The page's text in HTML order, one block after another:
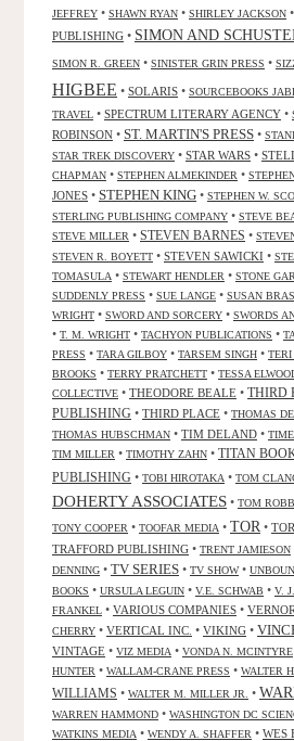
JEFFREY • SHAWN RYAN • SHIRLEY JACKSON •
PUBLISHING • SIMON AND
SIMON R. GREEN • SINISTER GRIN PRESS •
HIGBEE • SOLARIS • SOURCEBOOKS
TRAVEL • SPECTRUM LITERARY AGENCY •
ROBINSON • ST. MARTIN'S PRESS •
STAR TREK DISCOVERY • STAR WARS •
CHAPMAN • STEPHEN ALMEKINDER •
JONES • STEPHEN KING • STEPHEN W.
STERLING PUBLISHING COMPANY • STEVE
STEVE MILLER • STEVEN BARNES •
STEVEN R. BOYETT • STEVEN SAWICKI •
TOMASULA • STEWART HENDLER • STONE
SUDDENLY PRESS • SUE LANGE • SUSAN
WRIGHT • SWORD AND SORCERY • SWORDS
• T. M. WRIGHT • TACHYON PUBLICATIONS •
PRESS • TARA GILBOY • TARSEM SINGH • TERI
BROOKS • TERRY PRATCHETT • TESSA
COLLECTIVE • THEODORE BEALE • THIRD
PUBLISHING • THIRD PLACE • THOMAS
THOMAS HUBSCHMAN • TIM DELAND •
TIM MILLER • TIMOTHY ZAHN • TITAN
PUBLISHING • TOBI HIROTAKA • TOM
DOHERTY ASSOCIATES • TOM
TONY COOPER • TOOFAR MEDIA • TOR •
TRAFFORD PUBLISHING • TRENT JAMIESON
DENNING • TV SERIES • TV SHOW•
BOOKS • URSULA LEGUIN • V.E. SCHWAB • V.
FRANKEL • VARIOUS COMPANIES •
CHERRY • VERTICAL INC. • VIKING •
VINTAGE • VIZ MEDIA • VONDA N. MCINTYRE
HUNTER • WALLAM-CRANE PRESS • WALTER
WILLIAMS • WALTER M. MILLER JR. •
WARREN HAMMOND • WASHINGTON DC
WATKINS MEDIA • WENDY A. SHAFFER • WES